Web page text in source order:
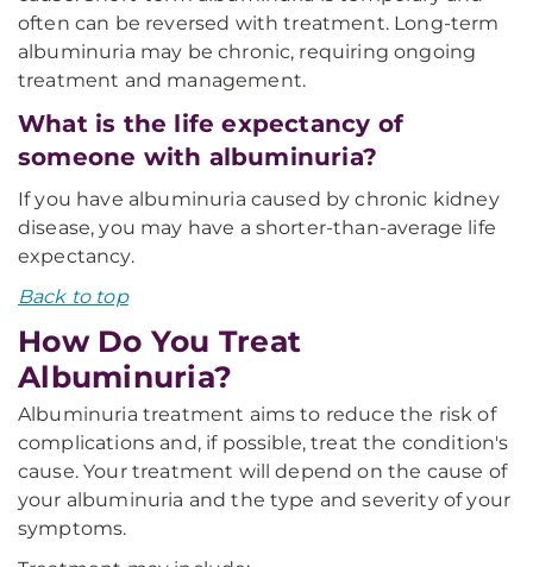
often can be reversed with treatment. Long-term
albuminuria may be chronic, requiring ongoing
treatment and management.
What is the life expectancy of
someone with albuminuria?
If you have albuminuria caused by chronic kidney
disease, you may have a shorter-than-average life
expectancy.
Back to top
How Do You Treat
Albuminuria?
Albuminuria treatment aims to reduce the risk of
complications and, if possible, treat the condition's
cause. Your treatment will depend on the cause of
your albuminuria and the type and severity of your
symptoms.